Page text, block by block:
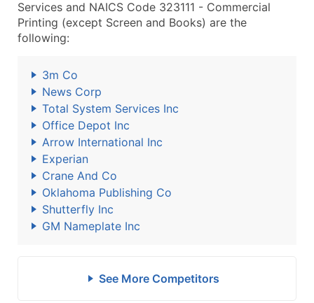
Services and NAICS Code 323111 - Commercial
Printing (except Screen and Books) are the
following:
3m Co
News Corp
Total System Services Inc
Office Depot Inc
Arrow International Inc
Experian
Crane And Co
Oklahoma Publishing Co
Shutterfly Inc
GM Nameplate Inc
See More Competitors